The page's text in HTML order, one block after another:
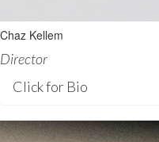
Chaz Kellem
Director
Click for Bio